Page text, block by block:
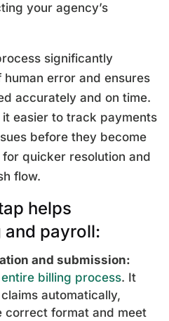
your agency’s
significantly
error and ensures
accurately and on time.
easier to track payments
before they become
quicker resolution and
flow.
helps
and payroll:
and submission:
billing process. It
automatically,
correct format and meet